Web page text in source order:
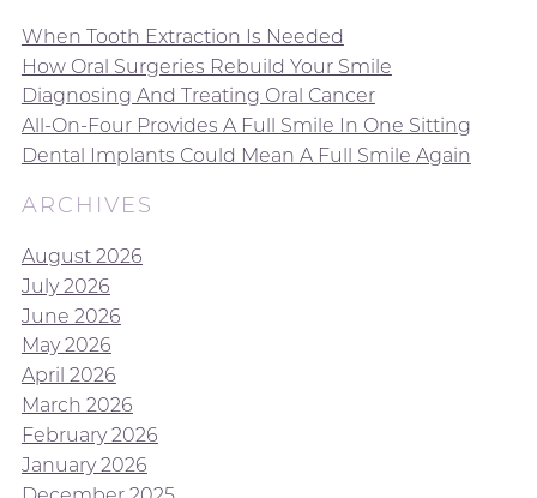
When Tooth Extraction Is Needed
How Oral Surgeries Rebuild Your Smile
Diagnosing And Treating Oral Cancer
All-On-Four Provides A Full Smile In One Sitting
Dental Implants Could Mean A Full Smile Again
ARCHIVES
August 2026
July 2026
June 2026
May 2026
April 2026
March 2026
February 2026
January 2026